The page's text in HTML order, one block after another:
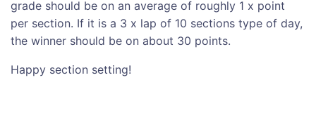
grade should be on an average of roughly 1 x point
per section. If it is a 3 x lap of 10 sections type of day,
the winner should be on about 30 points.
Happy section setting!